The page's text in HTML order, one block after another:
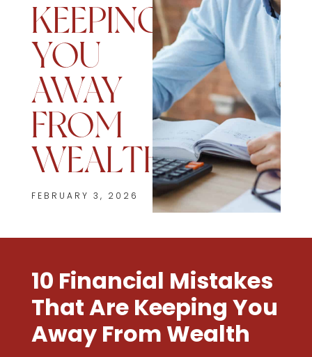
KEEPING
YOU
AWAY
FROM
WEALTH
FEBRUARY 3, 2026
10 Financial Mistakes
That Are Keeping You
Away From Wealth